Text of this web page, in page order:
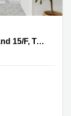
F, Two Sky51 Hung To Road, Kwun Tong,12/F and 15/F, Two Sky Parc